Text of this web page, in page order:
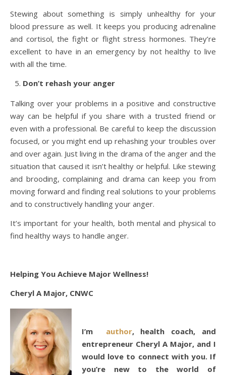
Stewing about something is simply unhealthy for your
blood pressure as well. It keeps you producing adrenaline
and cortisol, the fight or flight stress hormones. They’re
excellent to have in an emergency by not healthy to live
with all the time.
Don’t rehash your anger
Talking over your problems in a positive and constructive
way can be helpful if you share with a trusted friend or
even with a professional. Be careful to keep the discussion
focused, or you might end up rehashing your troubles over
and over again. Just living in the drama of the anger and the
situation that caused it isn’t healthy or helpful. Like stewing
and brooding, complaining and drama can keep you from
moving forward and finding real solutions to your problems
and to constructively handling your anger.
It’s important for your health, both mental and physical to
find healthy ways to handle anger.
Helping You Achieve Major Wellness!
Cheryl A Major, CNWC
I’m author, health coach, and
entrepreneur Cheryl A Major, and I
would love to connect with you. If
you’re new to the world of